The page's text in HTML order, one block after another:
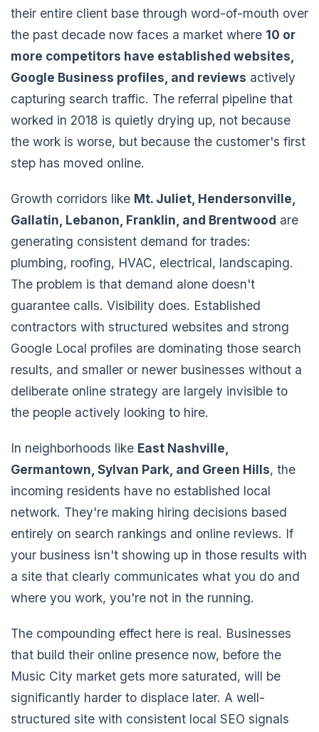
their entire client base through word-of-mouth over
the past decade now faces a market where 10 or
more competitors have established websites,
Google Business profiles, and reviews actively
capturing search traffic. The referral pipeline that
worked in 2018 is quietly drying up, not because
the work is worse, but because the customer's first
step has moved online.
Growth corridors like Mt. Juliet, Hendersonville,
Gallatin, Lebanon, Franklin, and Brentwood are
generating consistent demand for trades:
plumbing, roofing, HVAC, electrical, landscaping.
The problem is that demand alone doesn't
guarantee calls. Visibility does. Established
contractors with structured websites and strong
Google Local profiles are dominating those search
results, and smaller or newer businesses without a
deliberate online strategy are largely invisible to
the people actively looking to hire.
In neighborhoods like East Nashville,
Germantown, Sylvan Park, and Green Hills, the
incoming residents have no established local
network. They're making hiring decisions based
entirely on search rankings and online reviews. If
your business isn't showing up in those results with
a site that clearly communicates what you do and
where you work, you're not in the running.
The compounding effect here is real. Businesses
that build their online presence now, before the
Music City market gets more saturated, will be
significantly harder to displace later. A well-
structured site with consistent local SEO signals